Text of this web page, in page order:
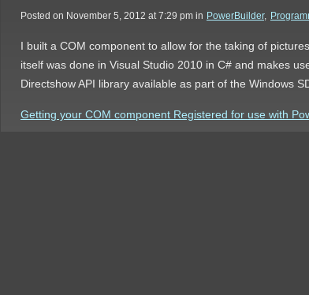
Posted on November 5, 2012 at 7:29 pm in PowerBuilder,
I built a COM component to allow for the taking of
itself was done in Visual Studio 2010 in C# and makes
Directshow API library available as part of the Windows
Getting your COM component Registered for use with